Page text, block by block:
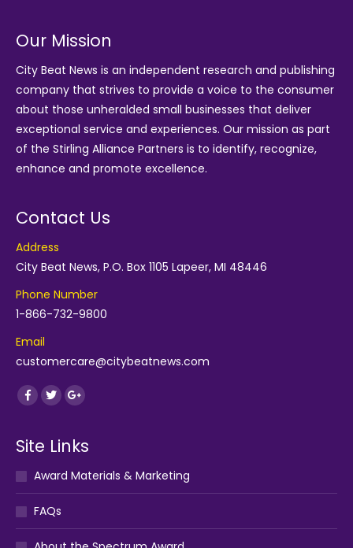
Our Mission
City Beat News is an independent research and publishing
company that strives to provide a voice to the consumer
about those unheralded small businesses that deliver
exceptional service and experiences. Our mission as part
of the Stirling Alliance Partners is to identify, recognize,
enhance and promote excellence.
Contact Us
Address
City Beat News, P.O. Box 1105 Lapeer, MI 48446
Phone Number
1-866-732-9800
Email
customercare@citybeatnews.com
Find us on:
Facebook
TwitterGoogle+
Site Links
Award Materials & Marketing
FAQs